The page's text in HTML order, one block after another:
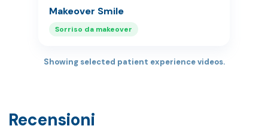
Makeover Smile
Sorriso da makeover
Showing selected patient experience videos.
Recensioni